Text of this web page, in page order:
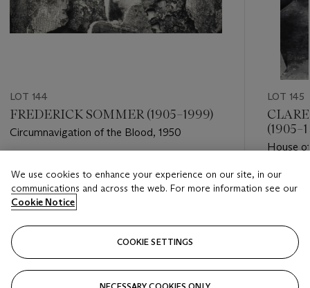
LOT 144
FREDERICK SOMMER (1905–1999)
Circumnavigation of the Blood, 1950
USD 6,000 - USD 9,000
Closed
LOT 145
House
Estimate
Closed
We use cookies to enhance your experience on our site, in our
communications and across the web. For more information see our
Cookie Notice
COOKIE SETTINGS